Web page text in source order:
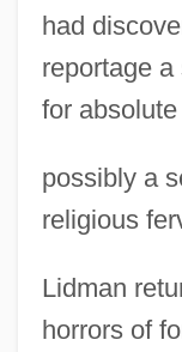
had
reportage
for
possibly a
religious
Lidman
horrors of